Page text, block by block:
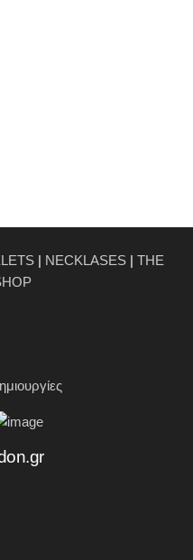
| NECKLASES | THE